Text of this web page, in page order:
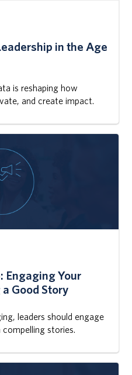
in the Age
is reshaping how
and create impact.
Engaging Your
Good Story
leaders should engage
stories.